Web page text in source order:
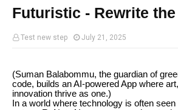
Futuristic - Rewrite
Test new step July 21, 2025
(Suman Balabommu, the guardian of
code, builds an AI-powered App where
innovation thrive as one.)
In a world where technology is often